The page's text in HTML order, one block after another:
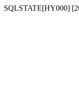
SQLSTATE[HY000]